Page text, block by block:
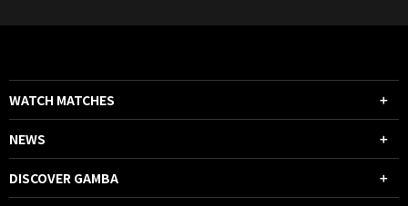
WATCH MATCHES
NEWS
DISCOVER GAMBA